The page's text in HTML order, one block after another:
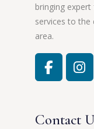
bringing
services to the
area.
Contact